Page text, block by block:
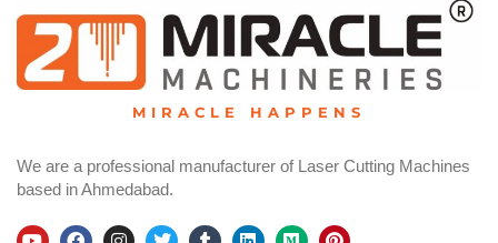
MIRACLE HAPPENS
We are a professional manufacturer of Laser Cutting Machines
based in Ahmedabad.